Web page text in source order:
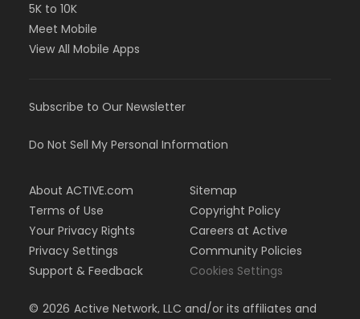
5K to 10K
Meet Mobile
View All Mobile Apps
Subscribe to Our Newsletter
Do Not Sell My Personal Information
About ACTIVE.com
Terms of Use
Your Privacy Rights
Privacy Settings
Support & Feedback
Sitemap
Copyright Policy
Careers at Active
Community Policies
Cookies Settings
© 2026 Active Network, LLC and/or its affiliates and